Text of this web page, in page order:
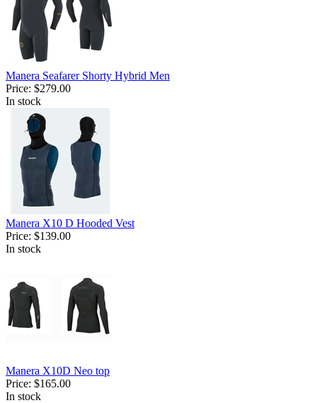
Manera Seafarer Shorty Hybrid Men
Price: $279.00
In stock
Manera X10 D Hooded Vest
Price: $139.00
In stock
Manera X10D Neo top
Price: $165.00
In stock